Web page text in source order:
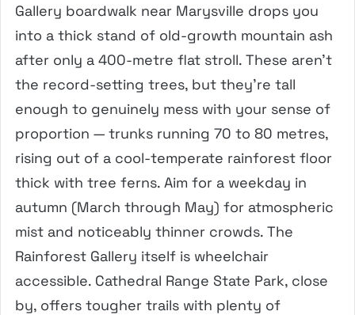
Gallery boardwalk near Marysville drops you
into a thick stand of old-growth mountain ash
after only a 400-metre flat stroll. These aren’t
the record-setting trees, but they’re tall
enough to genuinely mess with your sense of
proportion — trunks running 70 to 80 metres,
rising out of a cool-temperate rainforest floor
thick with tree ferns. Aim for a weekday in
autumn (March through May) for atmospheric
mist and noticeably thinner crowds. The
Rainforest Gallery itself is wheelchair
accessible. Cathedral Range State Park, close
by, offers tougher trails with plenty of